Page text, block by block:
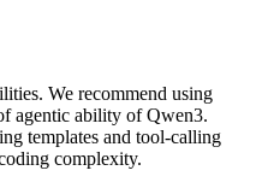
We recommend using
agentic ability of Qwen3.
templates and tool-calling
complexity.